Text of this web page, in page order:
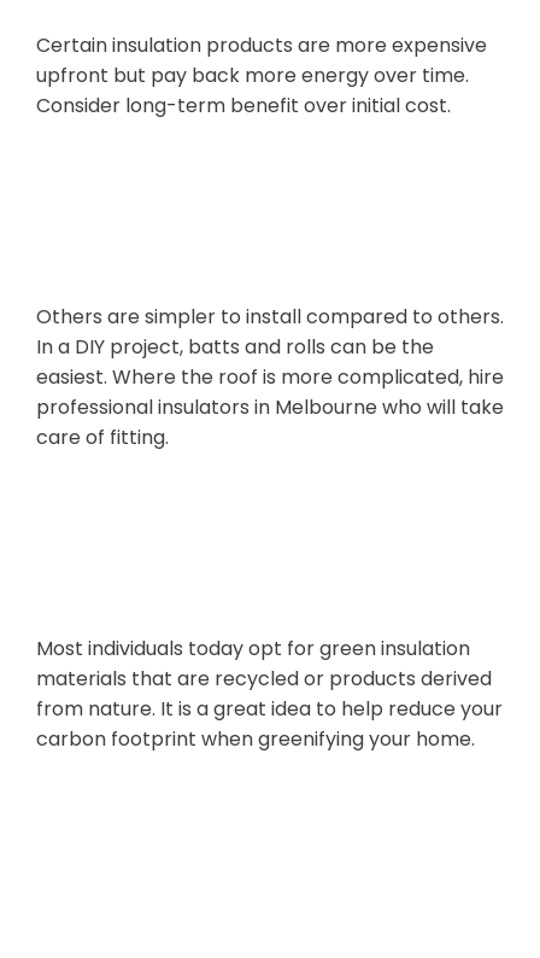
Certain insulation products are more expensive
upfront but pay back more energy over time.
Consider long-term benefit over initial cost.
Others are simpler to install compared to others.
In a DIY project, batts and rolls can be the
easiest. Where the roof is more complicated, hire
professional insulators in Melbourne who will take
care of fitting.
Most individuals today opt for green insulation
materials that are recycled or products derived
from nature. It is a great idea to help reduce your
carbon footprint when greenifying your home.